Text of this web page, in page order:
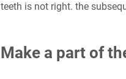
teeth is not right. the
Make a part of